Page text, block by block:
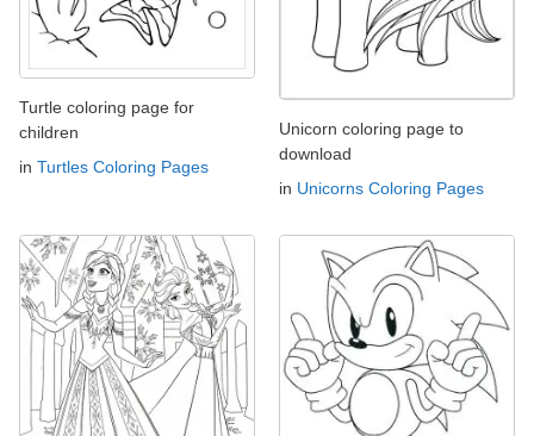
Turtle coloring page for
children
in Turtles Coloring Pages
Unicorn coloring page to
download
in Unicorns Coloring Pages